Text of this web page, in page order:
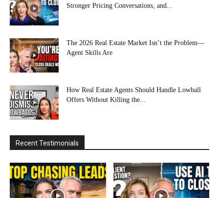
Stronger Pricing Conversations, and...
The 2026 Real Estate Market Isn’t the Problem—
Agent Skills Are
How Real Estate Agents Should Handle Lowball
Offers Without Killing the...
Recent Testimonials